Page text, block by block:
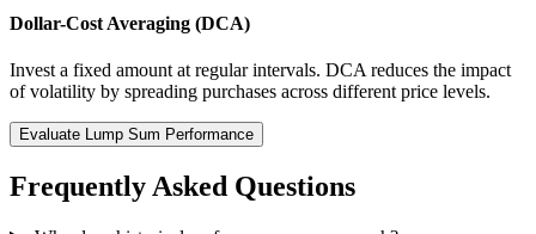
Dollar-Cost Averaging (DCA)
Invest a fixed amount at regular intervals. DCA reduces the impact
of volatility by spreading purchases across different price levels.
Evaluate Lump Sum Performance
Frequently Asked Questions